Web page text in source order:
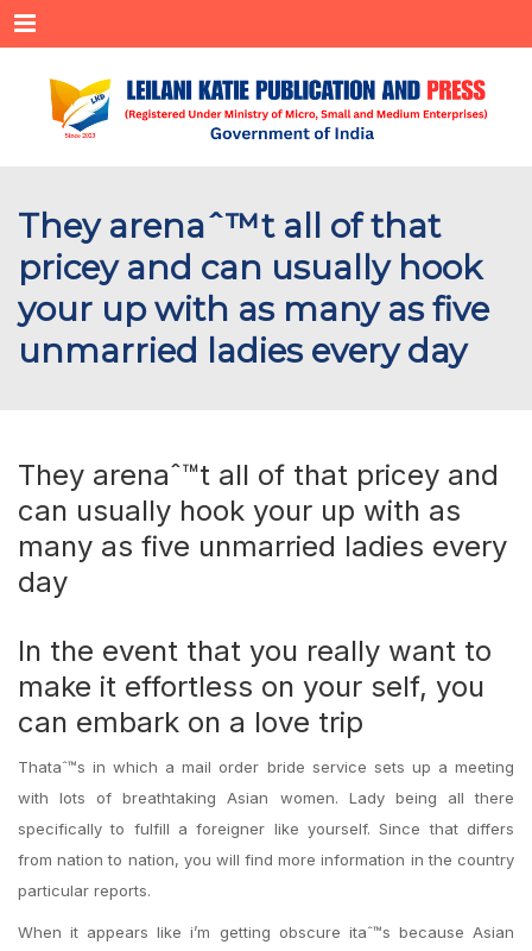
Menu
They arenaˆ™t all of that
pricey and can usually hook
your up with as many as five
unmarried ladies every day
They arenaˆ™t all of that pricey and
can usually hook your up with as
many as five unmarried ladies every
day
In the event that you really want to
make it effortless on your self, you
can embark on a love trip
Thataˆ™s in which a mail order bride service sets up a meeting
with lots of breathtaking Asian women. Lady being all there
specifically to fulfill a foreigner like yourself. Since that differs
from nation to nation, you will find more information in the country
particular reports.
When it appears like i’m getting obscure itaˆ™s because Asian